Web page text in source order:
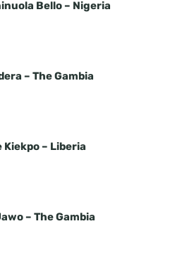
Bello – Nigeria
– The Gambia
Kiekpo – Liberia
– The Gambia